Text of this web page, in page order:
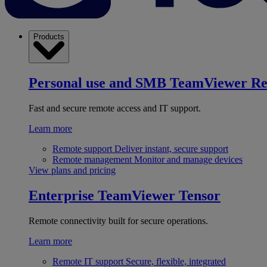
Products
Personal use and SMB TeamViewer
Fast and secure remote access and IT support.
Learn more
Remote support Deliver instant, secure support
Remote management Monitor and manage devices
View plans and pricing
Enterprise TeamViewer Tensor
Remote connectivity built for secure operations.
Learn more
Remote IT support Secure, flexible, integrated